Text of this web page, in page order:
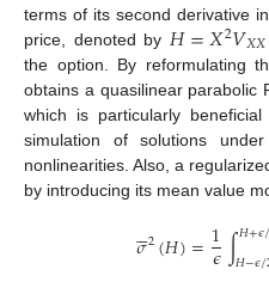
terms of its second derivative
price, denoted by 𝐻=𝑋2𝑉𝑋𝑋
the option. By reformulating
obtains a quasilinear parabolic
which is particularly
simulation of solutions
nonlinearities. Also, a
by introducing its mean value
𝜎

2(𝐻)=1
𝜖∫𝐻+𝜖/
𝐻−𝜖/